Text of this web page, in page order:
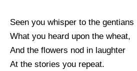
Seen you whisper to the gentians
What you heard upon the wheat,
And the flowers nod in laughter
At the stories you repeat.